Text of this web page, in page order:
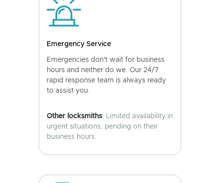
Emergency Service
Emergencies don't wait for business
hours and neither do we. Our 24/7
rapid response team is always ready
to assist you.
Other locksmiths: Limited availability in
urgent situations, pending on their
business hours.